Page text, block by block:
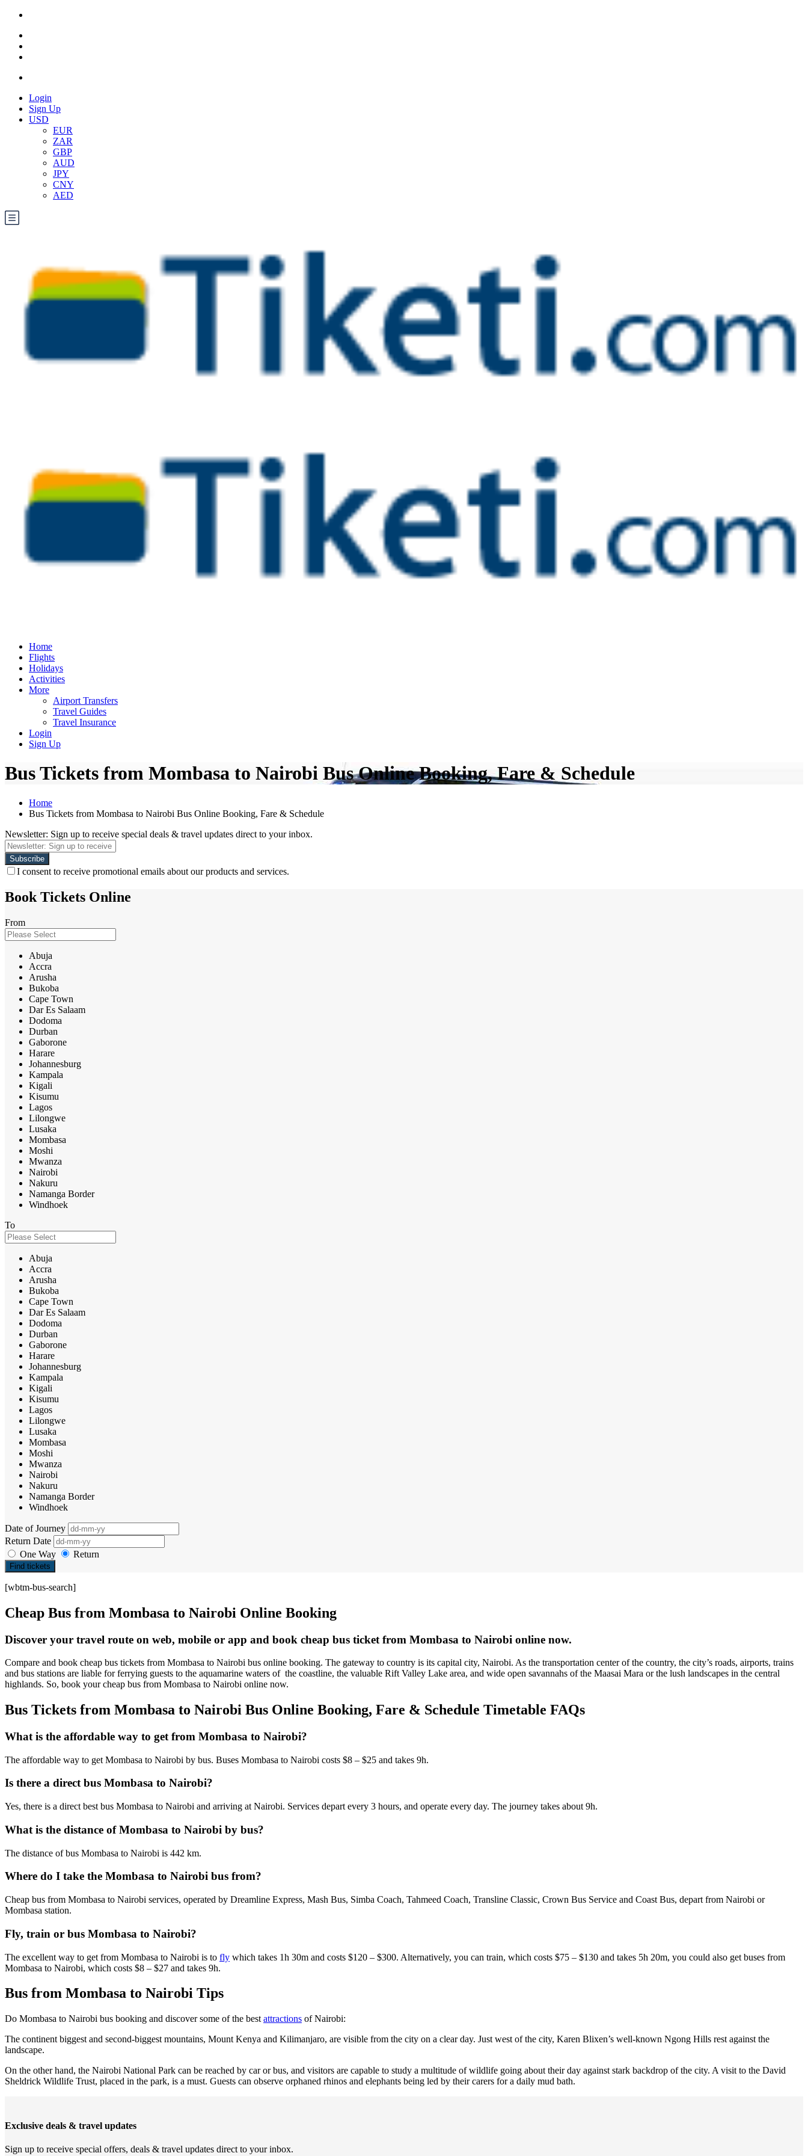
Login
Sign Up
USD
EUR
ZAR
GBP
AUD
JPY
CNY
AED
Home
Flights
Holidays
Activities
More
Airport Transfers
Travel Guides
Travel Insurance
Login
Sign Up
Bus Tickets from Mombasa to Nairobi Bus Online Booking, Fare & Schedule
Home
Bus Tickets from Mombasa to Nairobi Bus Online Booking, Fare & Schedule
Newsletter: Sign up to receive special deals & travel updates direct to your inbox.
I consent to receive promotional emails about our products and services.
Book Tickets Online
From
Abuja
Accra
Arusha
Bukoba
Cape Town
Dar Es Salaam
Dodoma
Durban
Gaborone
Harare
Johannesburg
Kampala
Kigali
Kisumu
Lagos
Lilongwe
Lusaka
Mombasa
Moshi
Mwanza
Nairobi
Nakuru
Namanga Border
Windhoek
To
Abuja
Accra
Arusha
Bukoba
Cape Town
Dar Es Salaam
Dodoma
Durban
Gaborone
Harare
Johannesburg
Kampala
Kigali
Kisumu
Lagos
Lilongwe
Lusaka
Mombasa
Moshi
Mwanza
Nairobi
Nakuru
Namanga Border
Windhoek
Date of Journey
Return Date
One Way
Return
Find tickets
[wbtm-bus-search]
Cheap Bus from Mombasa to Nairobi Online Booking
Discover your travel route on web, mobile or app and book cheap bus ticket from Mombasa to Nairobi online now.
Compare and book cheap bus tickets from Mombasa to Nairobi bus online booking. The gateway to country is its capital city, Nairobi. As the transportation center of the country, the city’s roads, airports, trains
and bus stations are liable for ferrying guests to the aquamarine waters of the coastline, the valuable Rift Valley Lake area, and wide open savannahs of the Maasai Mara or the lush landscapes in the central
highlands. So, book your cheap bus from Mombasa to Nairobi online now.
Bus Tickets from Mombasa to Nairobi Bus Online Booking, Fare & Schedule Timetable FAQs
What is the affordable way to get from Mombasa to Nairobi?
The affordable way to get Mombasa to Nairobi by bus. Buses Mombasa to Nairobi costs $8 – $25 and takes 9h.
Is there a direct bus Mombasa to Nairobi?
Yes, there is a direct best bus Mombasa to Nairobi and arriving at Nairobi. Services depart every 3 hours, and operate every day. The journey takes about 9h.
What is the distance of Mombasa to Nairobi by bus?
The distance of bus Mombasa to Nairobi is 442 km.
Where do I take the Mombasa to Nairobi bus from?
Cheap bus from Mombasa to Nairobi services, operated by Dreamline Express, Mash Bus, Simba Coach, Tahmeed Coach, Transline Classic, Crown Bus Service and Coast Bus, depart from Nairobi or
Mombasa station.
Fly, train or bus Mombasa to Nairobi?
The excellent way to get from Mombasa to Nairobi is to fly which takes 1h 30m and costs $120 – $300. Alternatively, you can train, which costs $75 – $130 and takes 5h 20m, you could also get buses from
Mombasa to Nairobi, which costs $8 – $27 and takes 9h.
Bus from Mombasa to Nairobi Tips
Do Mombasa to Nairobi bus booking and discover some of the best attractions of Nairobi:
The continent biggest and second-biggest mountains, Mount Kenya and Kilimanjaro, are visible from the city on a clear day. Just west of the city, Karen Blixen’s well-known Ngong Hills rest against the
landscape.
On the other hand, the Nairobi National Park can be reached by car or bus, and visitors are capable to study a multitude of wildlife going about their day against stark backdrop of the city. A visit to the David
Sheldrick Wildlife Trust, placed in the park, is a must. Guests can observe orphaned rhinos and elephants being led by their carers for a daily mud bath.
Exclusive deals & travel updates
Sign up to receive special offers, deals & travel updates direct to your inbox.